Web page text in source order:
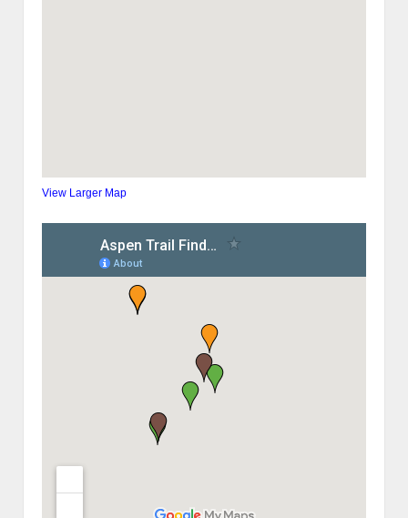
View Larger Map